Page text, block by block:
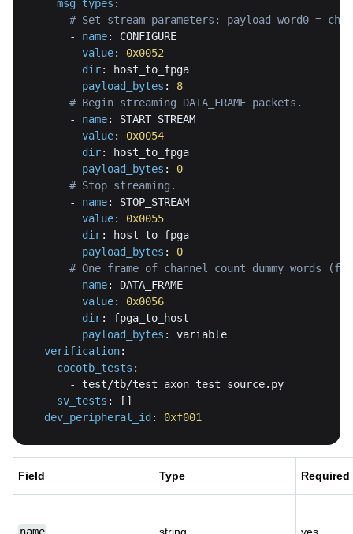
msg_types :
# Set stream parameters: payload word0 =
-
name:
value:
0x0052
dir:
payload_bytes :
8
# Begin streaming DATA_FRAME packets.
-
name:
value:
0x0054
dir:
payload_bytes :
0
# Stop streaming.
-
name:
value:
0x0055
dir:
payload_bytes :
0
# One frame of channel_count dummy words
-
name:
value:
0x0056
dir:
payload_bytes :
verification:
cocotb_tests :
-
sv_tests : [ ]
dev_peripheral_id : 0xf001
Field Type Required